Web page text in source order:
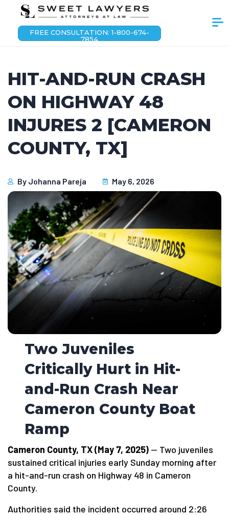
FREE CONSULTATION: 1-800-674-
7854
HIT-AND-RUN CRASH
ON HIGHWAY 48
INJURES 2 [CAMERON
COUNTY, TX]
By Johanna Pareja May 6, 2026
Two Juveniles
Critically Hurt in Hit-
and-Run Crash Near
Cameron County Boat
Ramp
Cameron County, TX (May 7, 2025) — Two juveniles
sustained critical injuries early Sunday morning after
a hit-and-run crash on Highway 48 in Cameron
County.
Authorities said the incident occurred around 2:26